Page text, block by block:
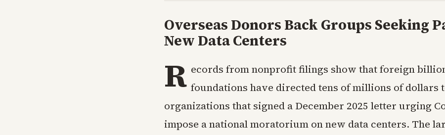
Overseas Donors Back Groups Seeking
New Data Centers
R ecords from nonprofit filings show that foreign
foundations have directed tens of millions of dollars
organizations that signed a December 2025 letter urging
impose a national moratorium on new data centers. The